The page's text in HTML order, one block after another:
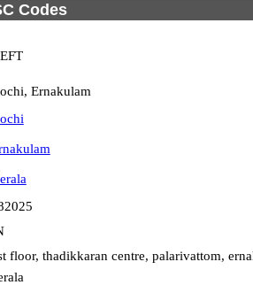
Codes
Ernakulam
floor, thadikkaran centre, palarivattom,